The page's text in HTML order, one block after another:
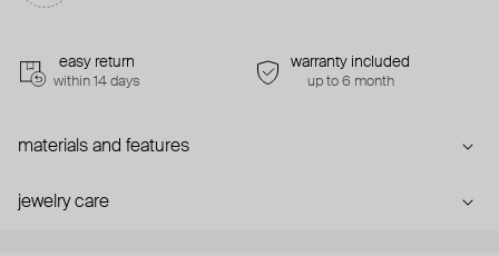
easy return
within 14 days
warranty included
up to 6 month
materials and features
jewelry care